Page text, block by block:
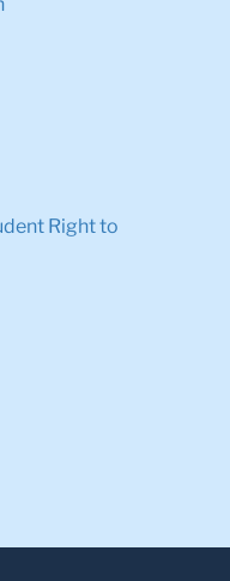
Right to